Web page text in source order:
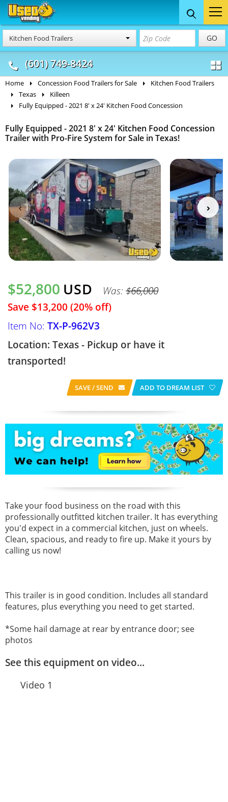
Kitchen Food Trailers GO
(601) 749-8424
Food Trucks
& Mobile Kitchens
Concession
& Food Trailers
Home Concession Food Trailers for Sale
Kitchen Food Trailers
Texas
Killeen
Fully Equipped - 2021 8' x 24' Kitchen Food Concession
Fully Equipped - 2021 8' x 24' Kitchen Food Concession
Trailer with Pro-Fire System for Sale in Texas!
$52,800 USD Was: $66,000
Save $13,200 (20% off)
Item No: TX-P-962V3
Location: Texas - Pickup or have it
transported!
SAVE / SEND ADD TO DREAM LIST
Take your food business on the road with this
professionally outfitted kitchen trailer. It has everything
you'd expect in a commercial kitchen, just on wheels.
Clean, spacious, and ready to fire up. Make it yours by
calling us now!
This trailer is in good condition. Includes all standard
features, plus everything you need to get started.
*Some hail damage at rear by entrance door; see
photos
See this equipment on video...
Video 1